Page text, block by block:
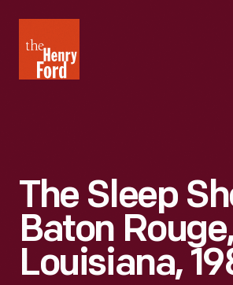
Henry
Ford
The Sleep
Baton
Louisiana,